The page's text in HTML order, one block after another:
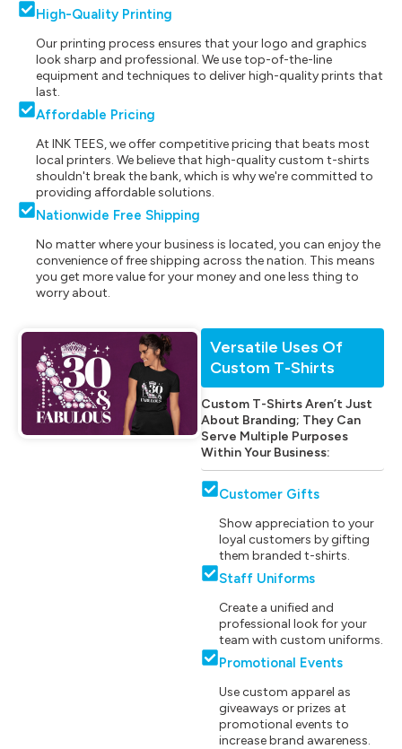
High-Quality Printing
Our printing process ensures that your logo and graphics
look sharp and professional. We use top-of-the-line
equipment and techniques to deliver high-quality prints that
last.
Affordable Pricing
At INK TEES, we offer competitive pricing that beats most
local printers. We believe that high-quality custom t-shirts
shouldn't break the bank, which is why we're committed to
providing affordable solutions.
Nationwide Free Shipping
No matter where your business is located, you can enjoy the
convenience of free shipping across the nation. This means
you get more value for your money and one less thing to
worry about.
Versatile Uses Of
Custom T-Shirts
Custom T-Shirts Aren’t Just
About Branding; They Can
Serve Multiple Purposes
Within Your Business:
Customer Gifts
Show appreciation to your
loyal customers by gifting
them branded t-shirts.
Staff Uniforms
Create a unified and
professional look for your
team with custom uniforms.
Promotional Events
Use custom apparel as
giveaways or prizes at
promotional events to
increase brand awareness.